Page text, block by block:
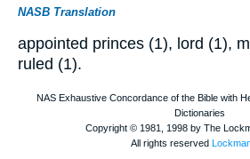
NASB Translation
appointed princes (1), lord (1),
ruled (1).